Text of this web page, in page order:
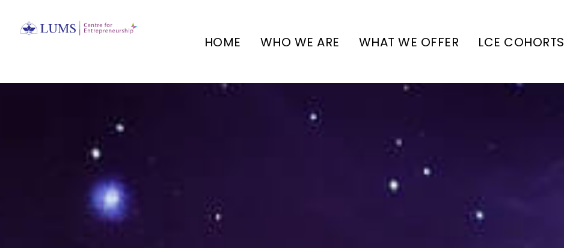
HOME WHO WE ARE WHAT WE OFFER LCE COHORTS